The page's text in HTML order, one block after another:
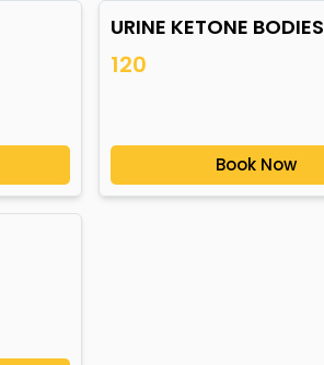
URINE KETONE BODIES
120
Book Now